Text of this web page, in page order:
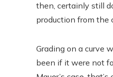
then, certainly still
production from the
Grading on a curve
been if it were not